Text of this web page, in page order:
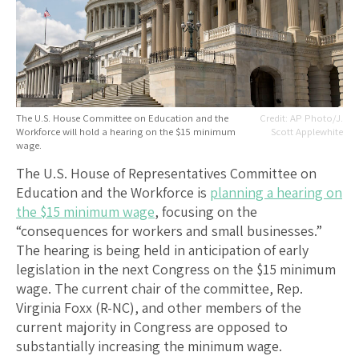
AP Photo/J.
Scott Applewhite
The U.S. House Committee on Education and the
Workforce will hold a hearing on the $15 minimum
wage.
The U.S. House of Representatives Committee on
Education and the Workforce is planning a hearing on
the $15 minimum wage, focusing on the
“consequences for workers and small businesses.”
The hearing is being held in anticipation of early
legislation in the next Congress on the $15 minimum
wage. The current chair of the committee, Rep.
Virginia Foxx (R-NC), and other members of the
current majority in Congress are opposed to
substantially increasing the minimum wage.